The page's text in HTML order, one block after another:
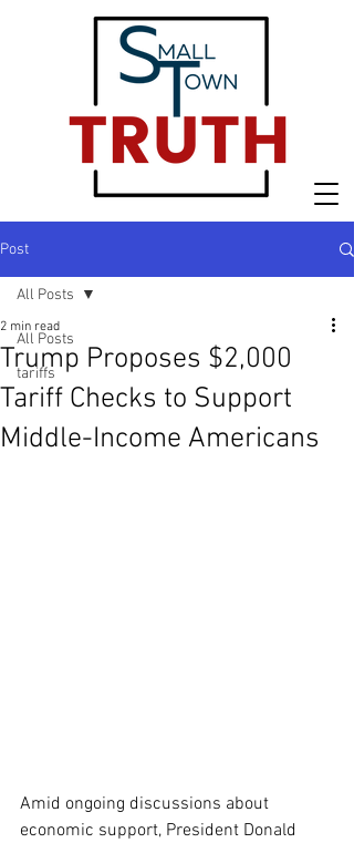
Post
All Posts
tariffs
All Posts
Trump Proposes $2,000
Tariff Checks to Support
Middle-Income Americans
2 min read
Amid ongoing discussions about
economic support, President Donald